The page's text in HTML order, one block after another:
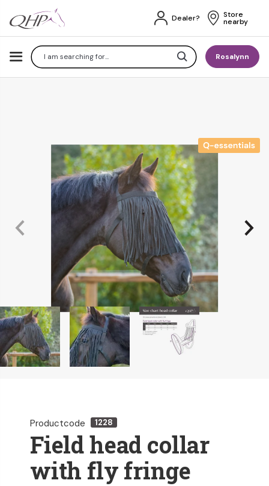
SearchRosalynn
Dealer? Store
nearby
Productcode 1228
Field head collar
with fly fringe